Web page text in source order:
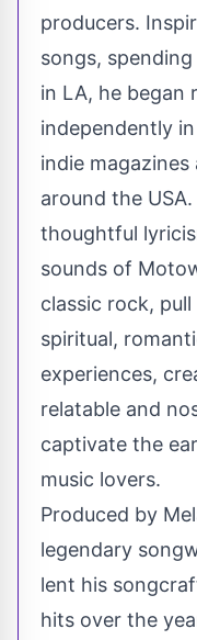
producers.
songs,
in LA, he began
independently
indie
around the
thoughtful
sounds of
classic rock,
spiritual,
experiences,
relatable and
captivate the
music lovers.
Produced by
legendary
lent his
hits over the